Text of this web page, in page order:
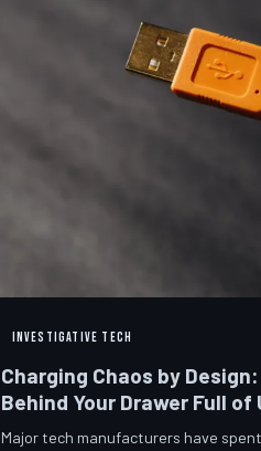
INVESTIGATIVE TECH
Charging Chaos by
Behind Your Drawer Full of
Major tech manufacturers have